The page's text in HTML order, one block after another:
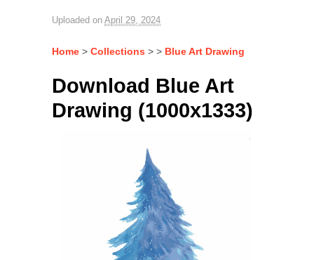
Uploaded on April 29, 2024
Home > Collections > > Blue Art Drawing
Download Blue Art
Drawing (1000x1333)